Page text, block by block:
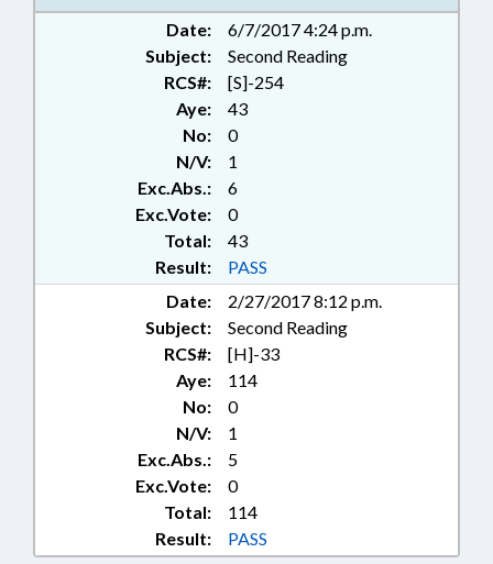
Date:
6/7/2017 4:24 p.m.
Subject:
Second Reading
RCS#:
[S]-254
Aye:
43
No:
0
N/V:
1
Exc.Abs.:
6
Exc.Vote:
0
Total:
43
Result:
PASS
Date:
2/27/2017 8:12 p.m.
Subject:
Second Reading
RCS#:
[H]-33
Aye:
114
No:
0
N/V:
1
Exc.Abs.:
5
Exc.Vote:
0
Total:
114
Result:
PASS